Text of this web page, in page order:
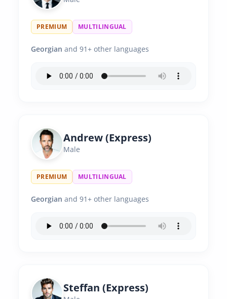
PREMIUM MULTILINGUAL
Georgian and 91+ other languages
Andrew (Express)
Male
PREMIUM MULTILINGUAL
Georgian and 91+ other languages
Steffan (Express)